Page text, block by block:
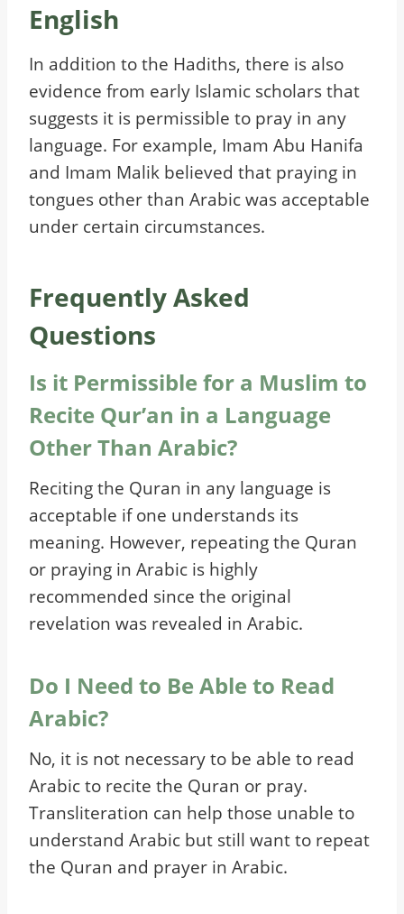
English
In addition to the Hadiths, there is also
evidence from early Islamic scholars that
suggests it is permissible to pray in any
language. For example, Imam Abu Hanifa
and Imam Malik believed that praying in
tongues other than Arabic was acceptable
under certain circumstances.
Frequently Asked
Questions
Is it Permissible for a Muslim to
Recite Qur’an in a Language
Other Than Arabic?
Reciting the Quran in any language is
acceptable if one understands its
meaning. However, repeating the Quran
or praying in Arabic is highly
recommended since the original
revelation was revealed in Arabic.
Do I Need to Be Able to Read
Arabic?
No, it is not necessary to be able to read
Arabic to recite the Quran or pray.
Transliteration can help those unable to
understand Arabic but still want to repeat
the Quran and prayer in Arabic.